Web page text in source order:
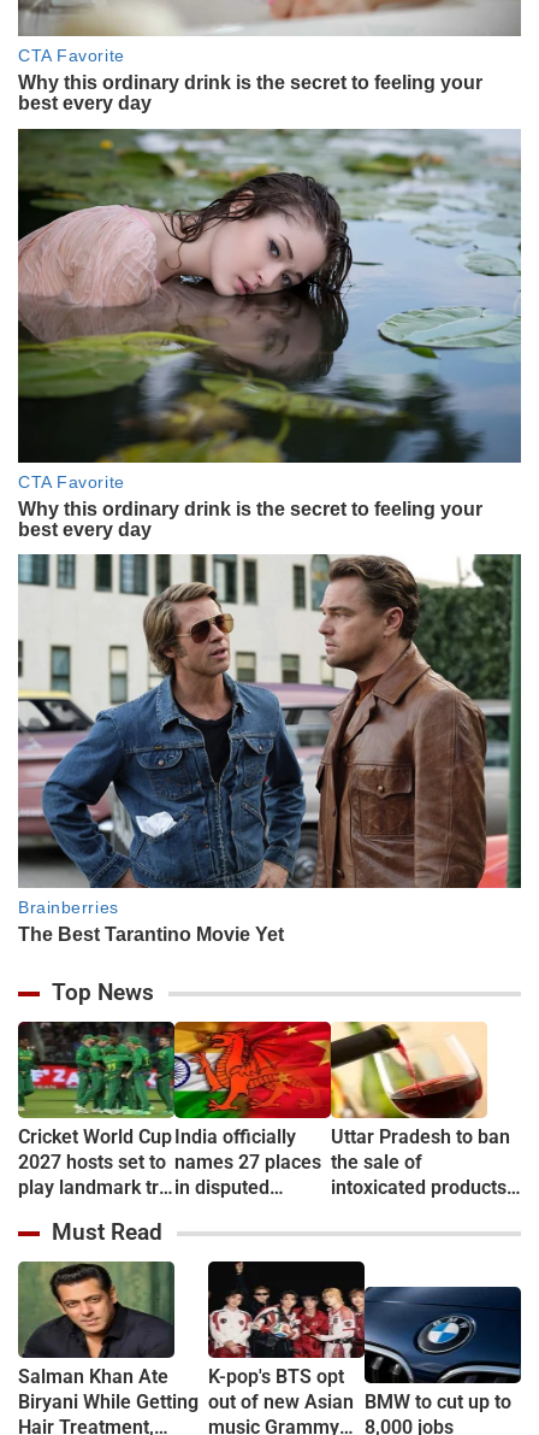
Top News
Cricket World Cup
2027 hosts set to
play landmark tri-
India officially
names 27 places
in disputed
Pradesh to
counter China
Uttar Pradesh to ban
the sale of
intoxicated products
metre of Education
campuses
Must Read
Salman Khan Ate
Biryani While Getting
Hair Treatment,
K-pop's BTS opt
out of new Asian
music Grammy
BMW to cut up to
8,000 jobs